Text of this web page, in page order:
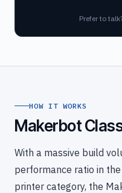
Prefer to
HOW IT WORKS
Makerbot
With a massive build
performance ratio in
printer category, the